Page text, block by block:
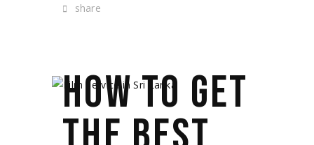
share
HOW TO GET